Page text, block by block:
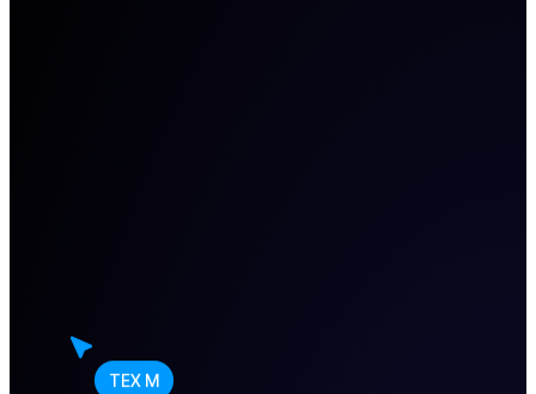
TEX M